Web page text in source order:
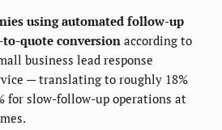
using automated follow-up
to-quote conversion according to
business lead response
— translating to roughly 18%
for slow-follow-up operations at